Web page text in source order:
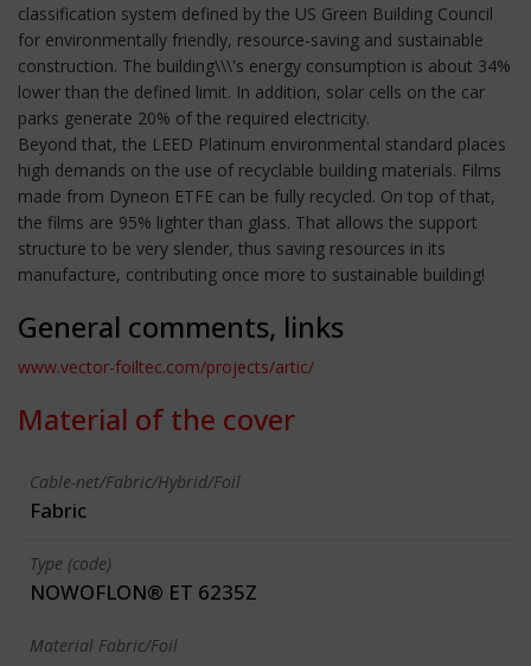
classification system defined by the US Green Building Council
for environmentally friendly, resource-saving and sustainable
construction. The building\\\'s energy consumption is about 34%
lower than the defined limit. In addition, solar cells on the car
parks generate 20% of the required electricity.
Beyond that, the LEED Platinum environmental standard places
high demands on the use of recyclable building materials. Films
made from Dyneon ETFE can be fully recycled. On top of that,
the films are 95% lighter than glass. That allows the support
structure to be very slender, thus saving resources in its
manufacture, contributing once more to sustainable building!
General comments, links
www.vector-foiltec.com/projects/artic/
Material of the cover
Cable-net/Fabric/Hybrid/Foil
Fabric
Type (code)
NOWOFLON® ET 6235Z
Material Fabric/Foil